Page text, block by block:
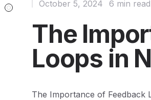
The
Loops in
October 5, 2024 6 min read
The Importance of Feedback